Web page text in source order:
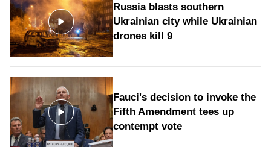
Russia blasts southern
Ukrainian city while Ukrainian
drones kill 9
Fauci's decision to invoke the
Fifth Amendment tees up
contempt vote